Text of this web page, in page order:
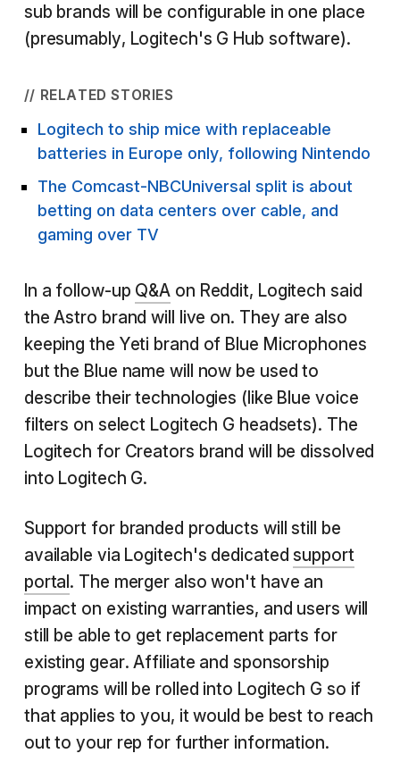
sub brands will be configurable in one place
(presumably, Logitech's G Hub software).
// RELATED STORIES
Logitech to ship mice with replaceable
batteries in Europe only, following Nintendo
The Comcast-NBCUniversal split is about
betting on data centers over cable, and
gaming over TV
In a follow-up Q&A on Reddit, Logitech said
the Astro brand will live on. They are also
keeping the Yeti brand of Blue Microphones
but the Blue name will now be used to
describe their technologies (like Blue voice
filters on select Logitech G headsets). The
Logitech for Creators brand will be dissolved
into Logitech G.
Support for branded products will still be
available via Logitech's dedicatedsupport
portal. The merger also won't have an
impact on existing warranties, and users will
still be able to get replacement parts for
existing gear. Affiliate and sponsorship
programs will be rolled into Logitech G so if
that applies to you, it would be best to reach
out to your rep for further information.